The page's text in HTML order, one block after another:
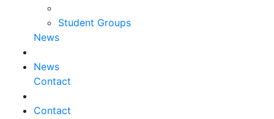
Student Groups
News
News
Contact
Contact